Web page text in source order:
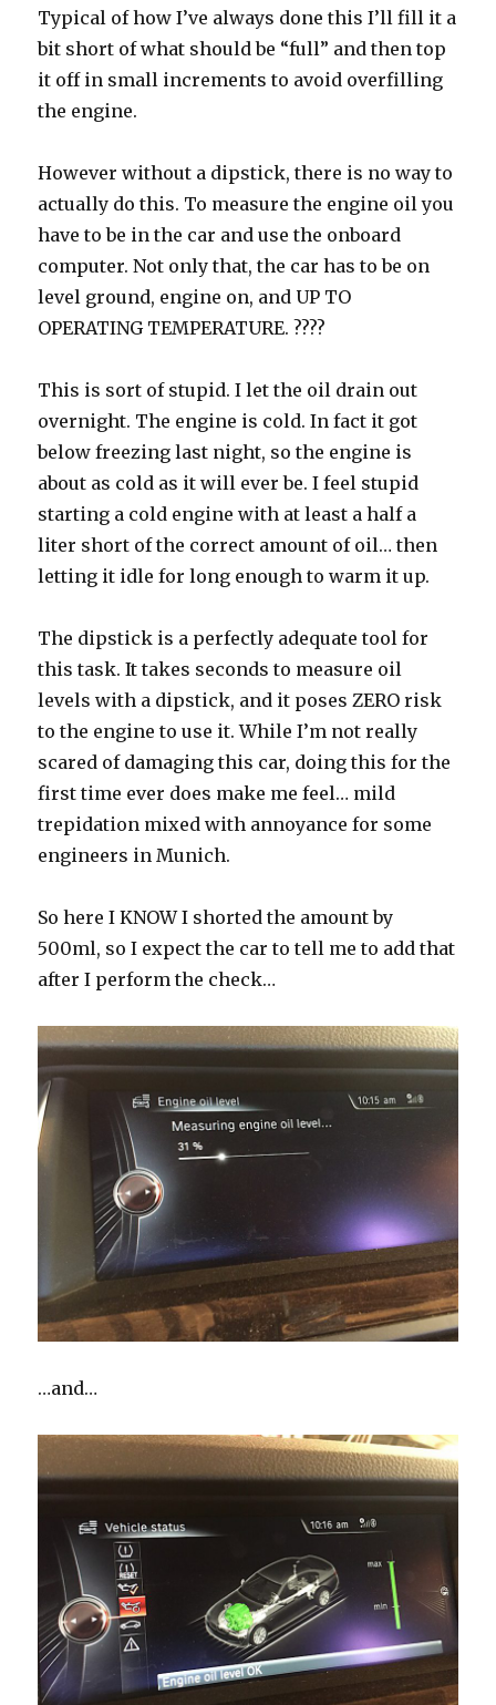
Typical of how I’ve always done this I’ll fill it a
bit short of what should be “full” and then top
it off in small increments to avoid overfilling
the engine.
However without a dipstick, there is no way to
actually do this. To measure the engine oil you
have to be in the car and use the onboard
computer. Not only that, the car has to be on
level ground, engine on, and UP TO
OPERATING TEMPERATURE. ????
This is sort of stupid. I let the oil drain out
overnight. The engine is cold. In fact it got
below freezing last night, so the engine is
about as cold as it will ever be. I feel stupid
starting a cold engine with at least a half a
liter short of the correct amount of oil… then
letting it idle for long enough to warm it up.
The dipstick is a perfectly adequate tool for
this task. It takes seconds to measure oil
levels with a dipstick, and it poses ZERO risk
to the engine to use it. While I’m not really
scared of damaging this car, doing this for the
first time ever does make me feel… mild
trepidation mixed with annoyance for some
engineers in Munich.
So here I KNOW I shorted the amount by
500ml, so I expect the car to tell me to add that
after I perform the check…
…and…